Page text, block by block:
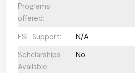
Programs
offered:
ESL Support:
N/A
Scholarships
Available:
No